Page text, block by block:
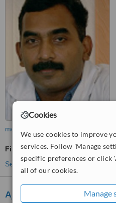
Cookies
We use cookies to improve
services. Follow 'Manage
specific preferences or click
all of our cookies.
Manage
more
Fillings
See more treatments
Ajus Dental Clinic